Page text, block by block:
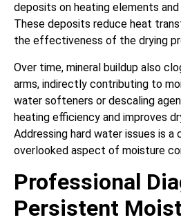
deposits on heating elements
These deposits reduce heat
the effectiveness of the drying
Over time, mineral buildup also
arms, indirectly contributing to
water softeners or descaling
heating efficiency and improves
Addressing hard water issues is
overlooked aspect of moisture
Professional
Persistent